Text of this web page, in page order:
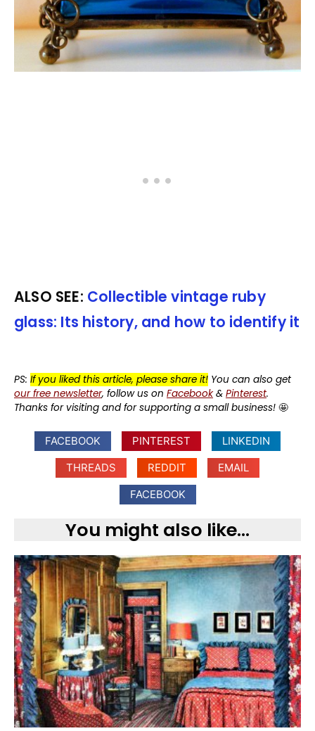
ALSO SEE: Collectible vintage ruby
glass: Its history, and how to identify it
PS: If you liked this article, please share it! You can also get
our free newsletter, follow us on Facebook& Pinterest.
Thanks for visiting and for supporting a small business! 🤩
FACEBOOK PINTEREST
LINKEDIN
THREADS
REDDIT
EMAIL
FACEBOOK
You might also like...